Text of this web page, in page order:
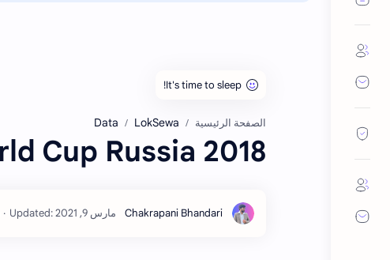
الصفحة الرئيسية Data LokSewa
2018 FIFA World Cup Russia